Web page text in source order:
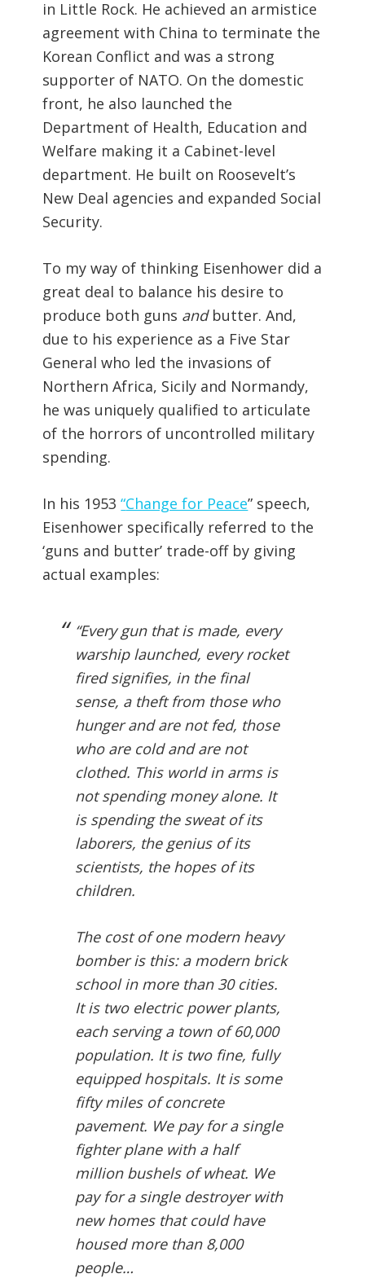
in Little Rock. He achieved an armistice
agreement with China to terminate the
Korean Conflict and was a strong
supporter of NATO. On the domestic
front, he also launched the
Department of Health, Education and
Welfare making it a Cabinet-level
department. He built on Roosevelt’s
New Deal agencies and expanded Social
Security.
To my way of thinking Eisenhower did a
great deal to balance his desire to
produce both guns andbutter. And,
due to his experience as a Five Star
General who led the invasions of
Northern Africa, Sicily and Normandy,
he was uniquely qualified to articulate
of the horrors of uncontrolled military
spending.
In his 1953“Change for Peace” speech,
Eisenhower specifically referred to the
‘guns and butter’ trade-off by giving
actual examples:
“Every gun that is made, every
warship launched, every rocket
fired signifies, in the final
sense, a theft from those who
hunger and are not fed, those
who are cold and are not
clothed. This world in arms is
not spending money alone. It
is spending the sweat of its
laborers, the genius of its
scientists, the hopes of its
children.
The cost of one modern heavy
bomber is this: a modern brick
school in more than 30 cities.
It is two electric power plants,
each serving a town of 60,000
population. It is two fine, fully
equipped hospitals. It is some
fifty miles of concrete
pavement. We pay for a single
fighter plane with a half
million bushels of wheat. We
pay for a single destroyer with
new homes that could have
housed more than 8,000
people…